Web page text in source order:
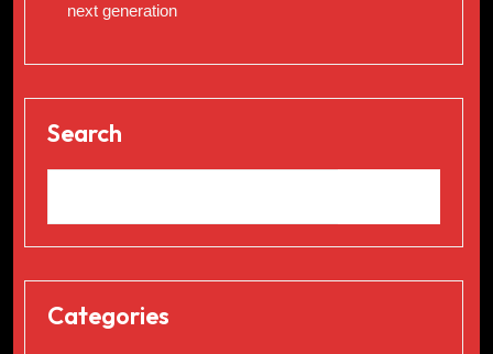
next generation
Search
Categories